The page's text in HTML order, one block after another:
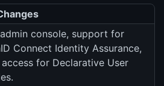
console, support for
Connect Identity Assurance,
for Declarative User